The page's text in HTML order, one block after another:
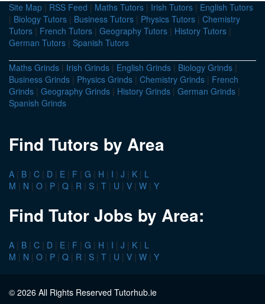
Site Map | RSS Feed | Maths Tutors | Irish Tutors | English Tutors
| Biology Tutors | Business Tutors | Physics Tutors | Chemistry
Tutors | French Tutors | Geography Tutors | History Tutors |
German Tutors | Spanish Tutors
Maths Grinds | Irish Grinds | English Grinds | Biology Grinds |
Business Grinds | Physics Grinds | Chemistry Grinds | French
Grinds | Geography Grinds | History Grinds | German Grinds |
Spanish Grinds
Find Tutors by Area
A | B | C | D | E | F | G | H | I | J | K | L
M | N | O | P | Q | R | S | T | U | V | W | Y
Find Tutor Jobs by Area:
A | B | C | D | E | F | G | H | I | J | K | L
M | N | O | P | Q | R | S | T | U | V | W | Y
© 2026 All Rights Reserved Tutorhub.ie